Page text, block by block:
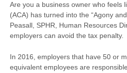
Are you a business owner who feels
(ACA) has turned into the “Agony
Peasall, SPHR, Human Resources
employers can avoid the tax penalty.
In 2016, employers that have 50 or
equivalent employees are